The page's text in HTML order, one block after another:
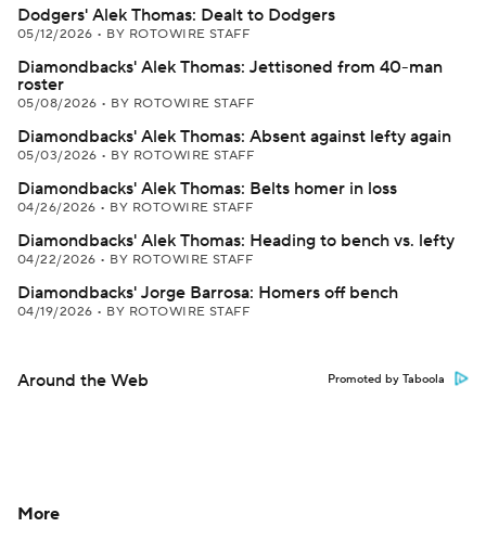
Dodgers' Alek Thomas: Dealt to Dodgers
05/12/2026 • BY ROTOWIRE STAFF
Diamondbacks' Alek Thomas: Jettisoned from 40-man
roster
05/08/2026 • BY ROTOWIRE STAFF
Diamondbacks' Alek Thomas: Absent against lefty again
05/03/2026 • BY ROTOWIRE STAFF
Diamondbacks' Alek Thomas: Belts homer in loss
04/26/2026 • BY ROTOWIRE STAFF
Diamondbacks' Alek Thomas: Heading to bench vs. lefty
04/22/2026 • BY ROTOWIRE STAFF
Diamondbacks' Jorge Barrosa: Homers off bench
04/19/2026 • BY ROTOWIRE STAFF
Around the Web Promoted by Taboola
More